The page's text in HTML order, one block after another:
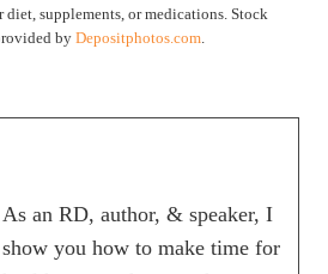
supplements, or medications. Stock
by Depositphotos.com
As an RD, author, & speaker, I
show you how to make time for